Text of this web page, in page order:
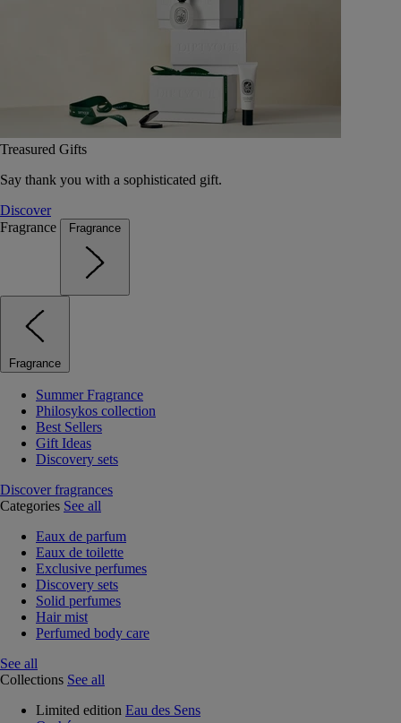
Treasured Gifts
Say thank you with a sophisticated gift.
Discover
Fragrance
Fragrance
Fragrance
Summer Fragrance
Philosykos collection
Best Sellers
Gift Ideas
Discovery sets
Discover fragrances
Categories See all
Eaux de parfum
Eaux de toilette
Exclusive perfumes
Discovery sets
Solid perfumes
Hair mist
Perfumed body care
See all
Collections See all
Limited edition Eau des Sens